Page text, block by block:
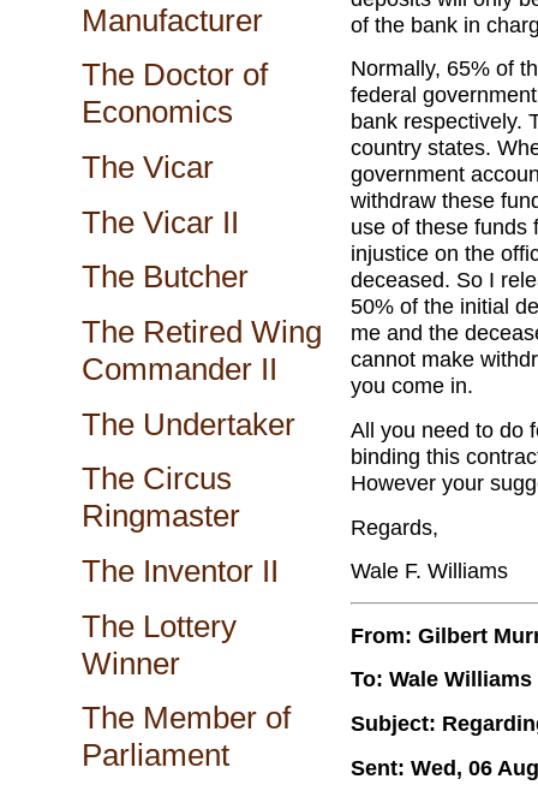
Manufacturer
The Doctor of
Economics
The Vicar
The Vicar II
The Butcher
The Retired Wing
Commander II
The Undertaker
The Circus
Ringmaster
The Inventor II
The Lottery
Winner
The Member of
Parliament
of the bank in
Normally, 65% of
federal
bank respectively.
country states.
government
withdraw these
use of these funds
injustice on the
deceased. So I
50% of the initial
me and the
cannot make
you come in.
All you need to do
binding this
However your
Regards,
Wale F. Williams
From: Gilbert
To: Wale Williams
Subject:
Sent: Wed, 06